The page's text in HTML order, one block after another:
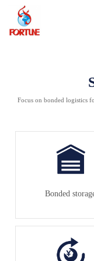
Focus on bonded logistics
Bonded